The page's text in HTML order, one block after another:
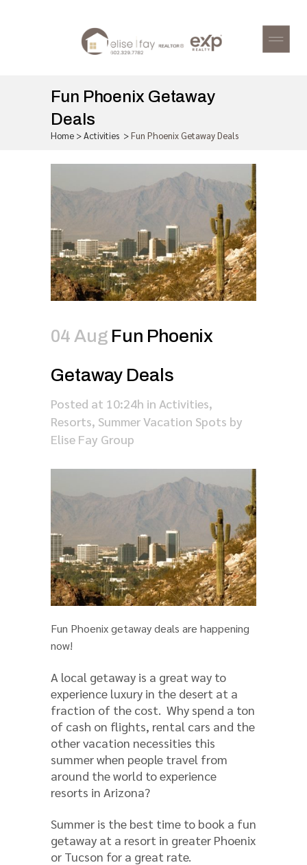
Fun Phoenix Getaway
Deals
Home >Activities >Fun Phoenix Getaway Deals
04 Aug Fun Phoenix
Getaway Deals
Posted at 10:24h in Activities,
Resorts, Summer Vacation Spots by
Elise Fay Group
Fun Phoenix getaway deals are happening
now!
A local getaway is a great way to
experience luxury in the desert at a
fraction of the cost. Why spend a ton
of cash on flights, rental cars and the
other vacation necessities this
summer when people travel from
around the world to experience
resorts in Arizona?
Summer is the best time to book a fun
getaway at a resort in greater Phoenix
or Tucson for a great rate.